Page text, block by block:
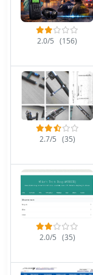
2.0/5 (156)
2.7/5 (35)
2.0/5 (35)